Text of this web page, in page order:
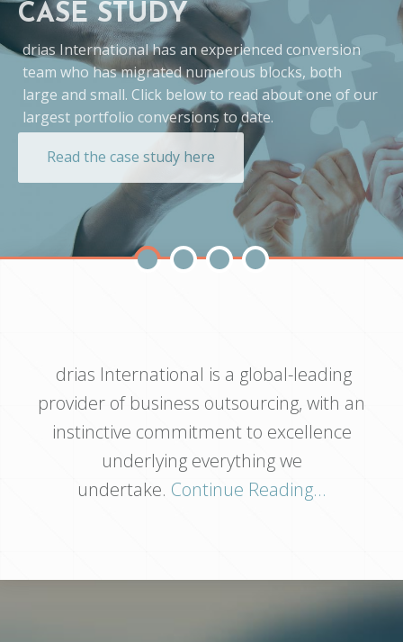
CASE STUDY
drias International has an experienced conversion
team who has migrated numerous blocks, both
large and small. Click below to read about one of our
largest portfolio conversions to date.
Read the case study here
drias International is a global-leading
provider of business outsourcing, with an
instinctive commitment to excellence
underlying everything we
undertake. Continue Reading...